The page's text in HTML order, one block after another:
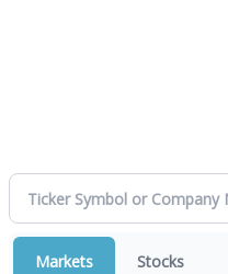
Markets Stocks